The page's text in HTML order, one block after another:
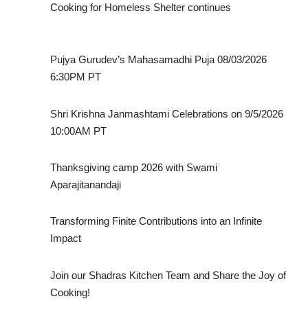
Cooking for Homeless Shelter continues
Pujya Gurudev’s Mahasamadhi Puja 08/03/2026
6:30PM PT
Shri Krishna Janmashtami Celebrations on 9/5/2026
10:00AM PT
Thanksgiving camp 2026 with Swami
Aparajitanandaji
Transforming Finite Contributions into an Infinite
Impact
Join our Shadras Kitchen Team and Share the Joy of
Cooking!